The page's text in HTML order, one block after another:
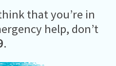
that you’re in
help, don’t
.